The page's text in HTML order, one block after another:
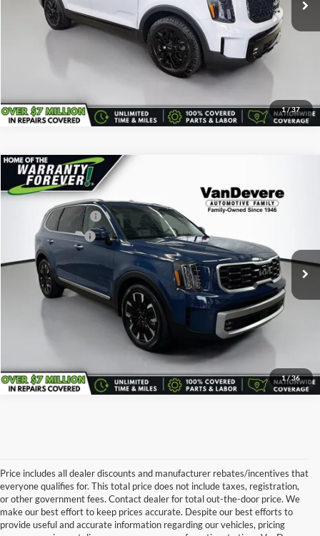
1/37
Confirm Availability
Click To Call
1/36
Used2024Kia Telluride
VanDevere Buick
5XYP5DGC6RG473111Stock: K7147AModel:
29,867 mi
Vehicle Price:
Savings
-$600
Documentary Fee:
Service Title Fee:
All-in Total Price: $41,643
Confirm Availability
Click To Call
Compare Vehicle
Price includes all dealer discounts and manufacturer rebates/incentives that
everyone qualifies for. This total price does not include taxes, registration,
or other government fees. Contact dealer for total out-the-door price. We
make our best effort to keep prices accurate. Despite our best efforts to
provide useful and accurate information regarding our vehicles, pricing